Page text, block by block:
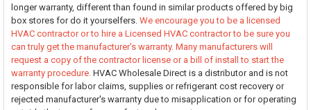
longer warranty, different than found in similar products offered by big
box stores for do it yourselfers. We encourage you to be a licensed
HVAC contractor or to hire a Licensed HVAC contractor to be sure you
can truly get the manufacturer's warranty. Many manufacturers will
request a copy of the contractor license or a bill of install to start the
warranty procedure. HVAC Wholesale Direct is a distributor and is not
responsible for labor claims, supplies or refrigerant cost recovery or
rejected manufacturer's warranty due to misapplication or for operating